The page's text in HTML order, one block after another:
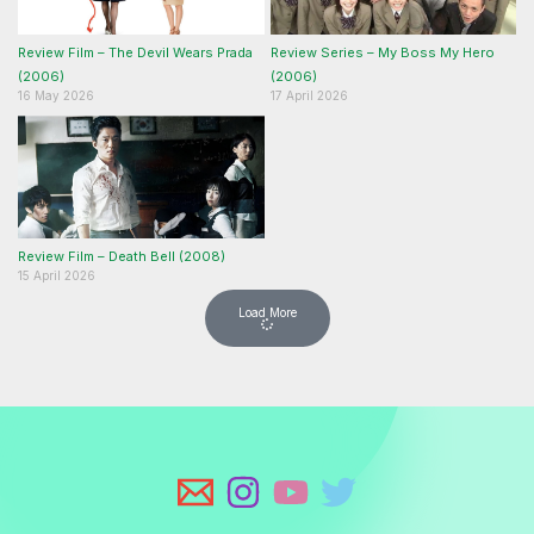
Review Film – The Devil Wears Prada
(2006)
16 May 2026
Review Series – My Boss My Hero
(2006)
17 April 2026
Review Film – Death Bell (2008)
15 April 2026
Load More